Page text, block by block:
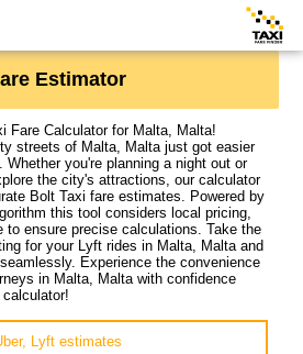
Estimator
Fare Calculator for Malta, Malta!
streets of Malta, Malta just got easier
you're planning a night out or
the city's attractions, our calculator
Bolt Taxi fare estimates. Powered by
this tool considers local pricing,
to ensure precise calculations. Take the
for your Lyft rides in Malta, Malta and
Experience the convenience
in Malta, Malta with confidence
Lyft estimates